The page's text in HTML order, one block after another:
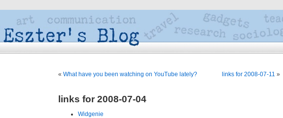
« What have you been watching on YouTube lately? links for 2008-07-11 »
links for 2008-07-04
Widgenie